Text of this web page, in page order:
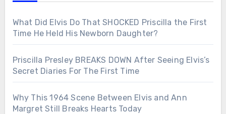
What Did Elvis Do That SHOCKED Priscilla the First
Time He Held His Newborn Daughter?
Priscilla Presley BREAKS DOWN After Seeing Elvis’s
Secret Diaries For The First Time
Why This 1964 Scene Between Elvis and Ann
Margret Still Breaks Hearts Today